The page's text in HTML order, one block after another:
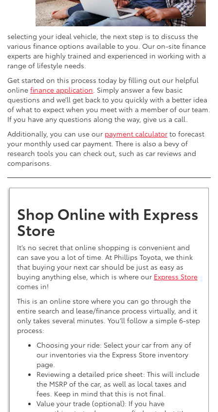
selecting your ideal vehicle, the next step is to discuss the
various finance options available to you. Our on-site finance
experts are highly trained and experienced in working with a
range of lifestyle needs.
Get started on this process today by filling out our helpful
online finance application. Simply answer a few basic
questions and we’ll get back to you quickly with a better idea
of what to expect when you meet with a member of our team.
If you have any questions along the way, give us a call.
Additionally, you can use our payment calculator to forecast
your monthly used car payment. There is also a bevy of
research tools you can check out, such as car reviews and
comparisons.
Shop Online with Express
Store
It’s no secret that online shopping is convenient and
can save you a lot of time. At Phillips Toyota, we think
that buying your next car should be just as easy as
buying anything else, which is where our Express Store
comes in!
This is an online store where you can go through the
entire search and lease/finance process virtually, and it
only takes several minutes. You’ll follow a simple 6-step
process:
Choosing your ride: Select your car from any of
our inventories via the Express Store inventory
page.
Reviewing a detailed price sheet: This will include
the MSRP of the car, as well as local taxes and
fees. Keep in mind that this is not final.
Value your trade (optional): If you have